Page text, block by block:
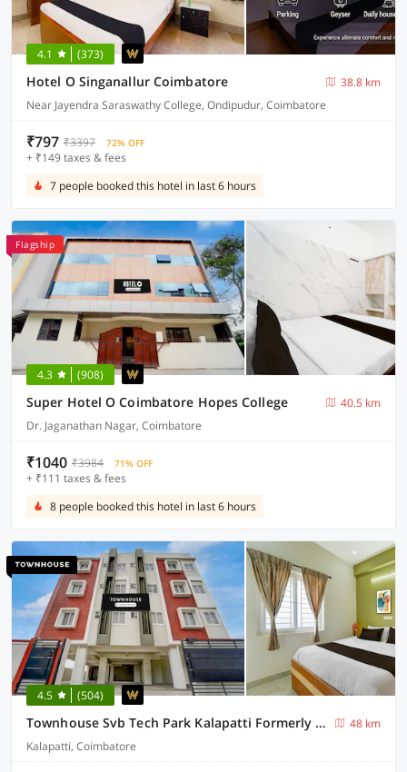
4.1 (373)
Hotel O Singanallur Coimbatore
38.8 km
Near Jayendra Saraswathy College, Ondipudur, Coimbatore
₹797 ₹3397 72% OFF
+ ₹149 taxes & fees
7 people booked this hotel in last 6 hours
Flagship
4.3 (908)
Super Hotel O Coimbatore Hopes College
40.5 km
Dr. Jaganathan Nagar, Coimbatore
₹1040 ₹3984 71% OFF
+ ₹111 taxes & fees
8 people booked this hotel in last 6 hours
4.5 (504)
Townhouse Svb Tech Park Kalapatti Formerly RG Stays
48 km
Kalapatti, Coimbatore